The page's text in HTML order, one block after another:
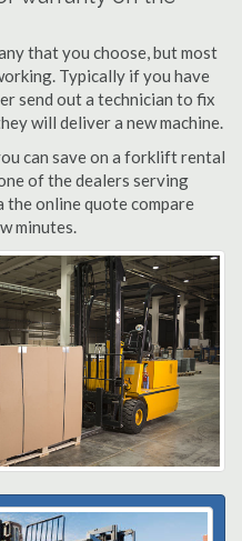
that you choose, but most
Typically if you have
send out a technician to fix
will deliver a new machine.
can save on a forklift rental
of the dealers serving
online quote compare
minutes.